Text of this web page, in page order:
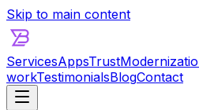
Skip to main content
ServicesAppsTrust
workTestimonialsBlogContact